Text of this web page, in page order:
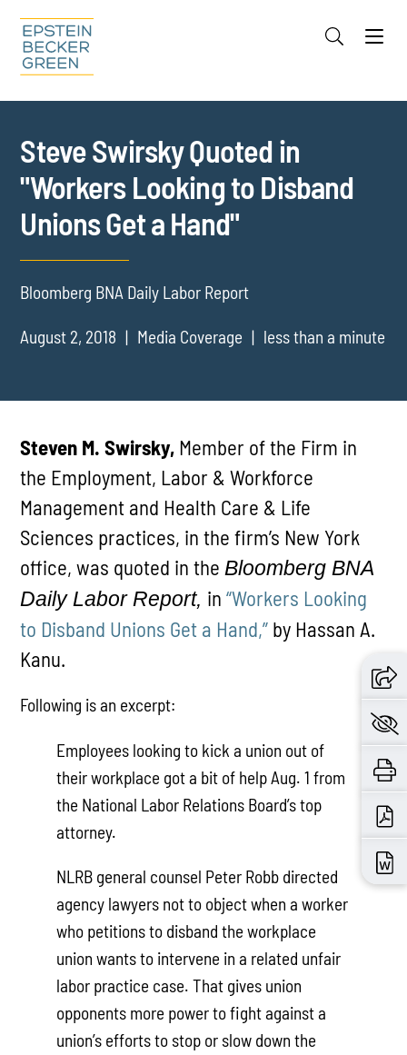
Cookie Settings
Steve Swirsky Quoted in
"Workers Looking to Disband
Unions Get a Hand"
Bloomberg BNA Daily Labor Report
August 2, 2018 Media Coverage less than a minute
Steven M. Swirsky, Member of the Firm in
the Employment, Labor & Workforce
Management and Health Care & Life
Sciences practices, in the firm’s New York
office, was quoted in the Bloomberg BNA
Daily Labor Report, in“Workers Looking
to Disband Unions Get a Hand,” by Hassan A.
Kanu.
Following is an excerpt:
Employees looking to kick a union out of
their workplace got a bit of help Aug. 1 from
the National Labor Relations Board’s top
attorney.
NLRB general counsel Peter Robb directed
agency lawyers not to object when a worker
who petitions to disband the workplace
union wants to intervene in a related unfair
labor practice case. That gives union
opponents more power to fight against a
union’s efforts to stop or slow down the